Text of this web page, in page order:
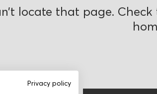
Privacy policy
locate that page.